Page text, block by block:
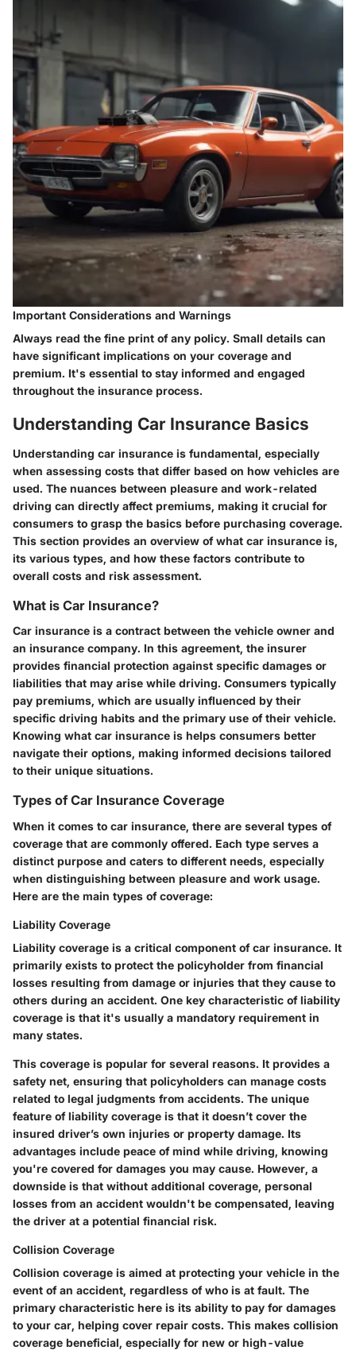
Important Considerations and Warnings
Always read the fine print of any policy. Small details can
have significant implications on your coverage and
premium. It's essential to stay informed and engaged
throughout the insurance process.
Understanding Car Insurance Basics
Understanding car insurance is fundamental, especially
when assessing costs that differ based on how vehicles are
used. The nuances between pleasure and work-related
driving can directly affect premiums, making it crucial for
consumers to grasp the basics before purchasing coverage.
This section provides an overview of what car insurance is,
its various types, and how these factors contribute to
overall costs and risk assessment.
What is Car Insurance?
Car insurance is a contract between the vehicle owner and
an insurance company. In this agreement, the insurer
provides financial protection against specific damages or
liabilities that may arise while driving. Consumers typically
pay premiums, which are usually influenced by their
specific driving habits and the primary use of their vehicle.
Knowing what car insurance is helps consumers better
navigate their options, making informed decisions tailored
to their unique situations.
Types of Car Insurance Coverage
When it comes to car insurance, there are several types of
coverage that are commonly offered. Each type serves a
distinct purpose and caters to different needs, especially
when distinguishing between pleasure and work usage.
Here are the main types of coverage:
Liability Coverage
Liability coverage is a critical component of car insurance. It
primarily exists to protect the policyholder from financial
losses resulting from damage or injuries that they cause to
others during an accident. One key characteristic of liability
coverage is that it's usually a mandatory requirement in
many states.
This coverage is popular for several reasons. It provides a
safety net, ensuring that policyholders can manage costs
related to legal judgments from accidents. The unique
feature of liability coverage is that it doesn’t cover the
insured driver’s own injuries or property damage. Its
advantages include peace of mind while driving, knowing
you're covered for damages you may cause. However, a
downside is that without additional coverage, personal
losses from an accident wouldn't be compensated, leaving
the driver at a potential financial risk.
Collision Coverage
Collision coverage is aimed at protecting your vehicle in the
event of an accident, regardless of who is at fault. The
primary characteristic here is its ability to pay for damages
to your car, helping cover repair costs. This makes collision
coverage beneficial, especially for new or high-value